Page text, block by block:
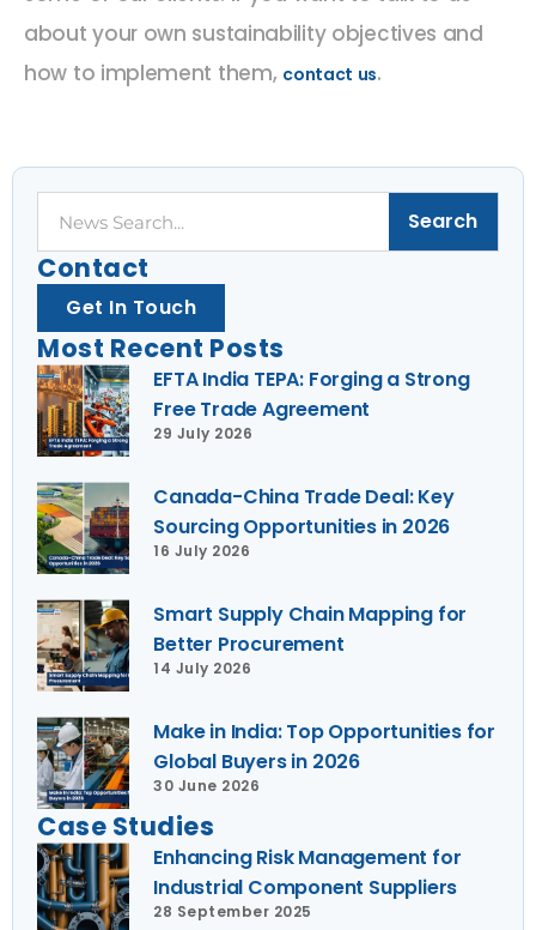
about your own sustainability objectives and
how to implement them, contact us.
Search
Contact
Get In Touch
Most Recent Posts
EFTA India TEPA: Forging a Strong
Free Trade Agreement
29 July 2026
Canada-China Trade Deal: Key
Sourcing Opportunities in 2026
16 July 2026
Smart Supply Chain Mapping for
Better Procurement
14 July 2026
Make in India: Top Opportunities for
Global Buyers in 2026
30 June 2026
Case Studies
Enhancing Risk Management for
Industrial Component Suppliers
28 September 2025